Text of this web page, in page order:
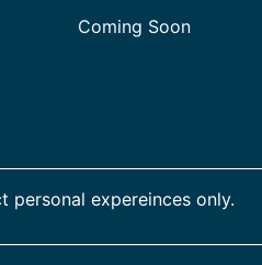
Coming Soon
personal expereinces only.